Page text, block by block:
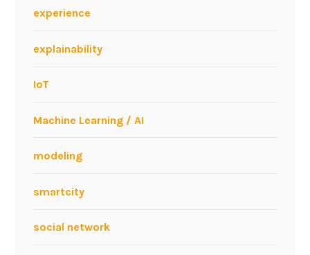
experience
explainability
IoT
Machine Learning / AI
modeling
smartcity
social network